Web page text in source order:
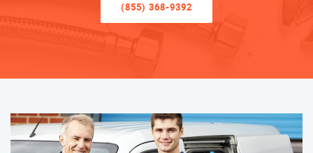
(855) 368-9392